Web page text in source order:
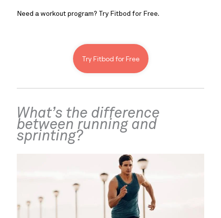
Need a workout program? Try Fitbod for Free.
Try Fitbod for Free
What’s the difference
between running and
sprinting?